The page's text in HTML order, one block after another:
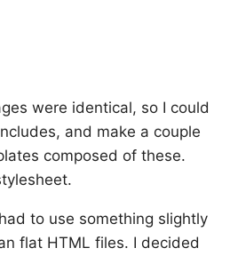
were identical, so I could
and make a couple
composed of these.
to use something slightly
flat HTML files. I decided